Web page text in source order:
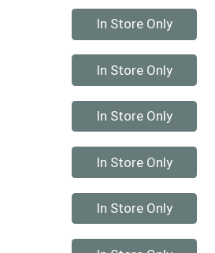
Quantity 0
In Store Only
Quantity 0
In Store Only
Quantity 0
In Store Only
Quantity 0
In Store Only
Quantity 0
In Store Only
Quantity 0